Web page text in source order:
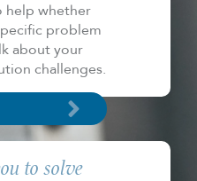
help whether
problem
about your
challenges.
to solve